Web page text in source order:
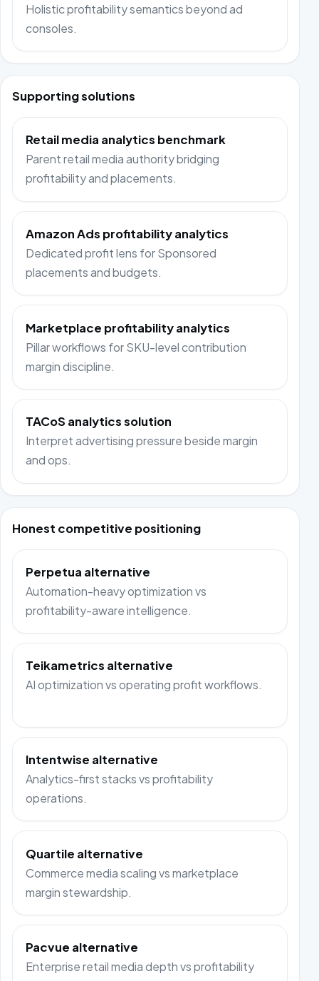
Holistic profitability semantics beyond ad
consoles.
Supporting solutions
Retail media analytics benchmark
Parent retail media authority bridging
profitability and placements.
Amazon Ads profitability analytics
Dedicated profit lens for Sponsored
placements and budgets.
Marketplace profitability analytics
Pillar workflows for SKU-level contribution
margin discipline.
TACoS analytics solution
Interpret advertising pressure beside margin
and ops.
Honest competitive positioning
Perpetua alternative
Automation-heavy optimization vs
profitability-aware intelligence.
Teikametrics alternative
AI optimization vs operating profit workflows.
Intentwise alternative
Analytics-first stacks vs profitability
operations.
Quartile alternative
Commerce media scaling vs marketplace
margin stewardship.
Pacvue alternative
Enterprise retail media depth vs profitability